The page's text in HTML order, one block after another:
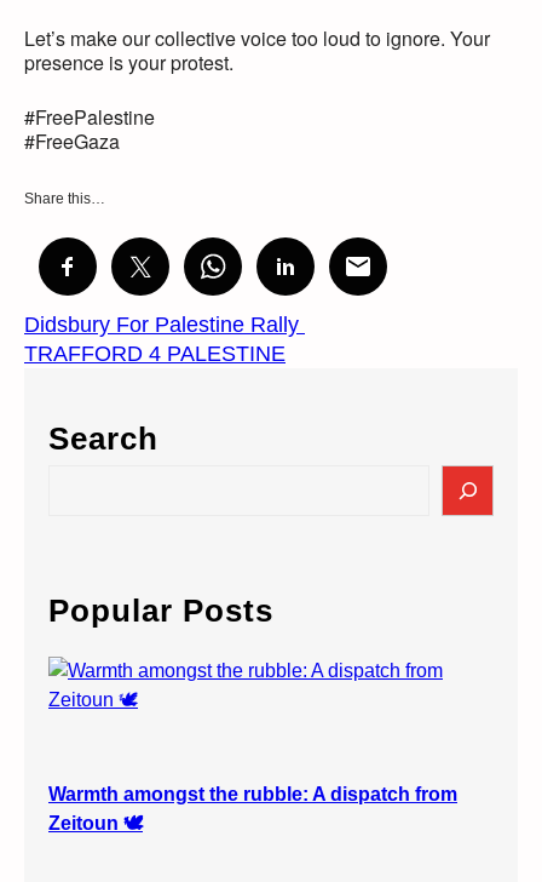
Let’s make our collective voice too loud to ignore. Your
presence is your protest.
#FreePalestine
#FreeGaza
Share this…
Didsbury For Palestine Rally
TRAFFORD 4 PALESTINE
Search
c
h
Popular Posts
Warmth amongst the rubble: A dispatch from
Zeitoun 🕊️